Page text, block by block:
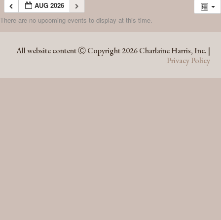
AUG 2026
There are no upcoming events to display at this time.
All website content Ⓒ Copyright 2026 Charlaine Harris, Inc. |
Privacy Policy